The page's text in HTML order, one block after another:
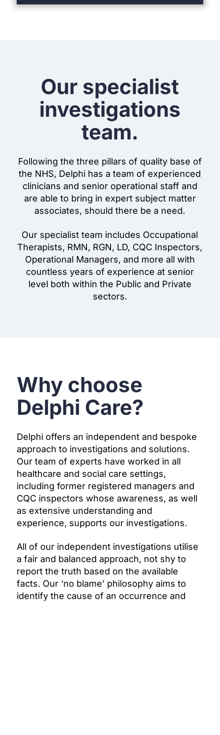
Our specialist
investigations
team.
Following the three pillars of quality base of
the NHS, Delphi has a team of experienced
clinicians and senior operational staff and
are able to bring in expert subject matter
associates, should there be a need.
Our specialist team includes Occupational
Therapists, RMN, RGN, LD, CQC Inspectors,
Operational Managers, and more all with
countless years of experience at senior
level both within the Public and Private
sectors.
Why choose
Delphi Care?
Delphi offers an independent and bespoke
approach to investigations and solutions.
Our team of experts have worked in all
healthcare and social care settings,
including former registered managers and
CQC inspectors whose awareness, as well
as extensive understanding and
experience, supports our investigations.
All of our independent investigations utilise
a fair and balanced approach, not shy to
report the truth based on the available
facts. Our ‘no blame’ philosophy aims to
identify the cause of an occurrence and